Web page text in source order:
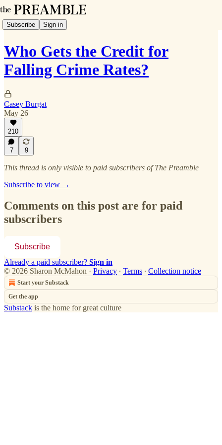
Subscribe Sign in
Who Gets the Credit for
Falling Crime Rates?
Casey Burgat
May 26
210
7 9
This thread is only visible to paid subscribers of The Preamble
Subscribe to view →
Comments on this post are for paid
subscribers
Subscribe
Already a paid subscriber? Sign in
© 2026 Sharon McMahon · Privacy ∙ Terms ∙ Collection notice
Start your Substack
Get the app
Substack is the home for great culture